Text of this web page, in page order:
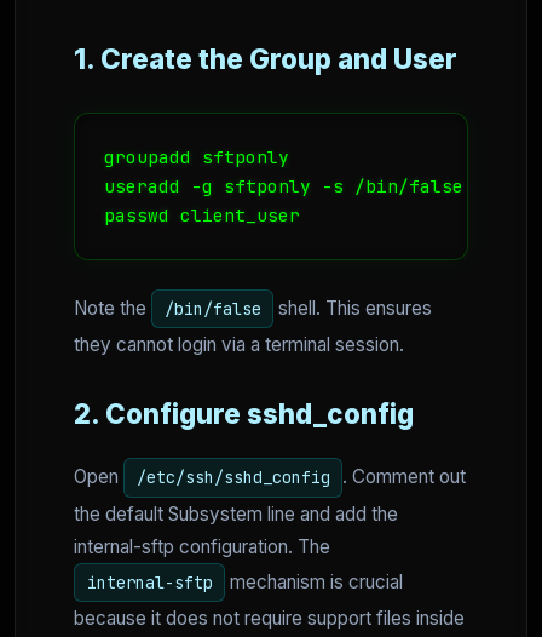
1. Create the Group and User
groupadd sftponly
useradd -g sftponly -s /bin/false -d /
passwd client_user
Note the /bin/false
shell. This ensures
they cannot login via a terminal session.
2. Configure sshd_config
Open /etc/ssh/sshd_config
. Comment out
the default Subsystem line and add the
internal-sftp configuration. The
internal-sftp
mechanism is crucial
because it does not require support files inside